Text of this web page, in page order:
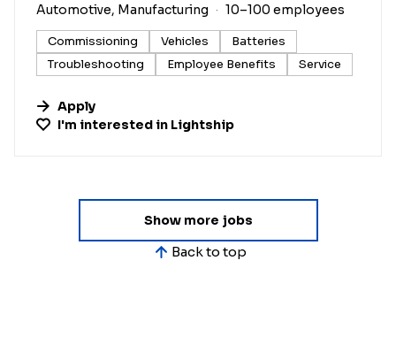
Automotive, Manufacturing
10–100 employees
Commissioning Vehicles
Batteries
Troubleshooting
Employee Benefits Service
Apply
I'm interested in Lightship
Show more jobs
Back to top